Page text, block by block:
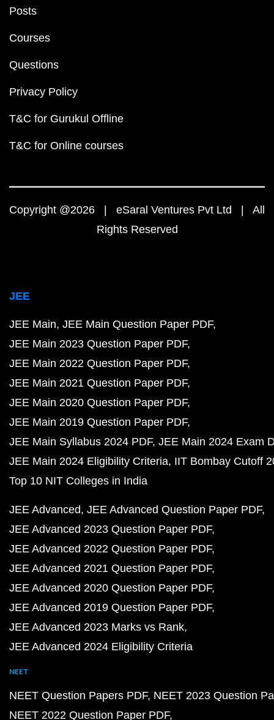
Posts
Courses
Questions
Privacy Policy
T&C for Gurukul Offline
T&C for Online courses
Copyright @2026 | eSaral Ventures Pvt Ltd | All
Rights Reserved
JEE
JEE Main JEE Main Question Paper PDF
JEE Main 2023 Question Paper PDF
JEE Main 2022 Question Paper PDF
JEE Main 2021 Question Paper PDF
JEE Main 2020 Question Paper PDF
JEE Main 2019 Question Paper PDF
JEE Main Syllabus 2024 PDF JEE Main 2024 Exam
JEE Main 2024 Eligibility Criteria IIT Bombay Cutoff
Top 10 NIT Colleges in India
JEE Advanced JEE Advanced Question Paper PDF
JEE Advanced 2023 Question Paper PDF
JEE Advanced 2022 Question Paper PDF
JEE Advanced 2021 Question Paper PDF
JEE Advanced 2020 Question Paper PDF
JEE Advanced 2019 Question Paper PDF
JEE Advanced 2023 Marks vs Rank
JEE Advanced 2024 Eligibility Criteria
NEET
NEET Question Papers PDF NEET 2023 Question
NEET 2022 Question Paper PDF